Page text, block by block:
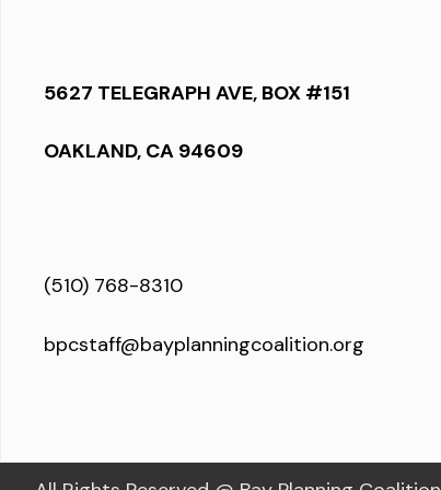
5627 TELEGRAPH AVE, BOX #151
OAKLAND, CA 94609
(510) 768-8310
bpcstaff@bayplanningcoalition.org